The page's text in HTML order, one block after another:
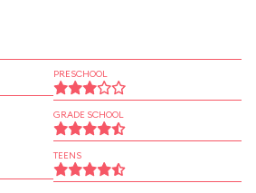
PRESCHOOL
GRADE SCHOOL
TEENS